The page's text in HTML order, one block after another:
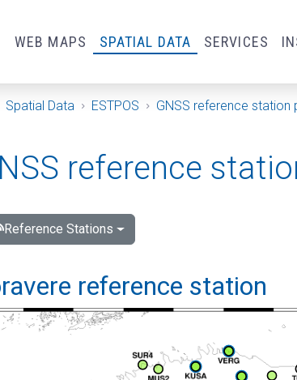
WEB MAPS SPATIAL DATA SERVICES
page
Spatial Data ESTPOS GNSS reference station
reference
Reference Stations
reference station